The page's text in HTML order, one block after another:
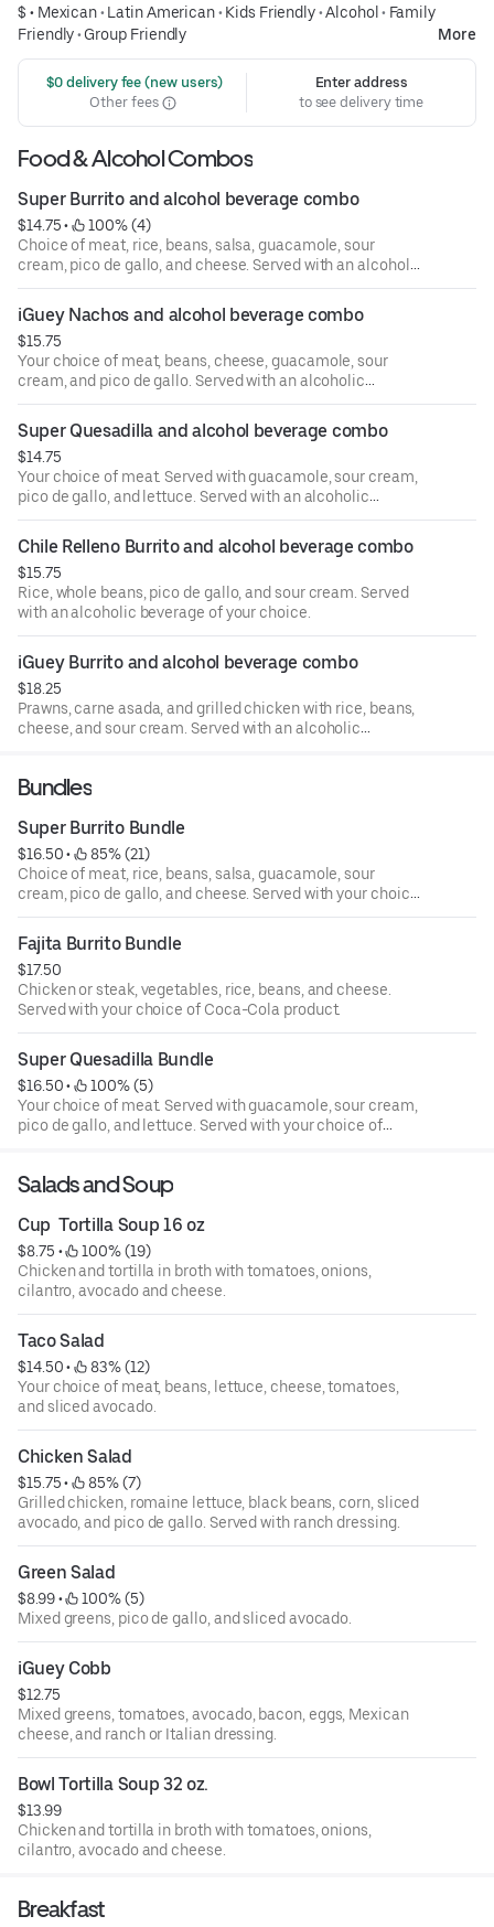
$ • Mexican• Latin American• Kids Friendly•Alcohol • Family
Friendly• Group Friendly More
$0 delivery fee (new users)
Other fees
Enter address
to see delivery time
Food & Alcohol Combos
Super Burrito and alcohol beverage combo
$14.75 •
100% (4)
Choice of meat, rice, beans, salsa, guacamole, sour
cream, pico de gallo, and cheese. Served with an alcoholic
beverage of your choice.
iGuey Nachos and alcohol beverage combo
$15.75
Your choice of meat, beans, cheese, guacamole, sour
cream, and pico de gallo. Served with an alcoholic
beverage of your choice.
Super Quesadilla and alcohol beverage combo
$14.75
Your choice of meat. Served with guacamole, sour cream,
pico de gallo, and lettuce. Served with an alcoholic
beverage of your choice.
Chile Relleno Burrito and alcohol beverage combo
$15.75
Rice, whole beans, pico de gallo, and sour cream. Served
with an alcoholic beverage of your choice.
iGuey Burrito and alcohol beverage combo
$18.25
Prawns, carne asada, and grilled chicken with rice, beans,
cheese, and sour cream. Served with an alcoholic
Bundles
Super Burrito Bundle
$16.50 •
85% (21)
Choice of meat, rice, beans, salsa, guacamole, sour
cream, pico de gallo, and cheese. Served with your choice
of Coca-Cola product.
Fajita Burrito Bundle
$17.50
Chicken or steak, vegetables, rice, beans, and cheese.
Served with your choice of Coca-Cola product.
Super Quesadilla Bundle
$16.50 •
100% (5)
Your choice of meat. Served with guacamole, sour cream,
pico de gallo, and lettuce. Served with your choice of
Salads and Soup
Cup  Tortilla Soup 16 oz
$8.75 •
100% (19)
Chicken and tortilla in broth with tomatoes, onions,
cilantro, avocado and cheese.
Taco Salad
$14.50 •
83% (12)
Your choice of meat, beans, lettuce, cheese, tomatoes,
and sliced avocado.
Chicken Salad
$15.75 •
85% (7)
Grilled chicken, romaine lettuce, black beans, corn, sliced
avocado, and pico de gallo. Served with ranch dressing.
Green Salad
$8.99 •
100% (5)
Mixed greens, pico de gallo, and sliced avocado.
iGuey Cobb
$12.75
Mixed greens, tomatoes, avocado, bacon, eggs, Mexican
cheese, and ranch or Italian dressing.
Bowl Tortilla Soup 32 oz.
$13.99
Chicken and tortilla in broth with tomatoes, onions,
cilantro, avocado and cheese.
Breakfast